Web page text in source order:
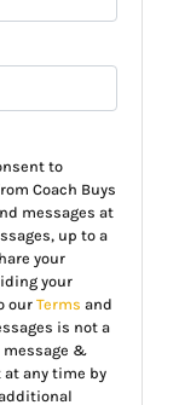
to
Coach Buys
messages at
up to a
your
your
our Terms and
is not a
&
at any time by